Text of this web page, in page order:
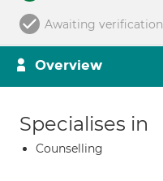
Awaiting verification
Overview
Specialises in
Counselling